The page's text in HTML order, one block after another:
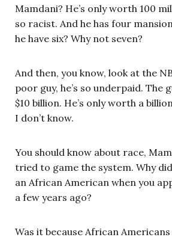
Mamdani? He’s only worth 100
so racist. And he has four
he have six? Why not seven?
And then, you know, look at the
poor guy, he’s so underpaid. The
$10 billion. He’s only worth a
I don’t know.
You should know about race,
tried to game the system. Why
an African American when you
a few years ago?
Was it because African